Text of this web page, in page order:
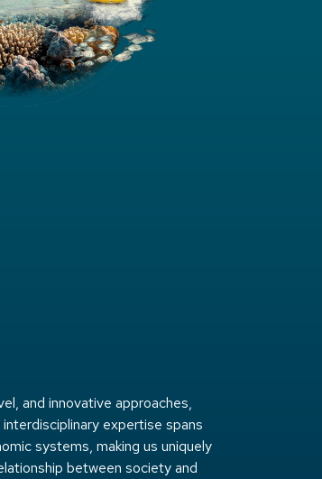
and innovative approaches,
expertise spans
systems, making us uniquely
between society and